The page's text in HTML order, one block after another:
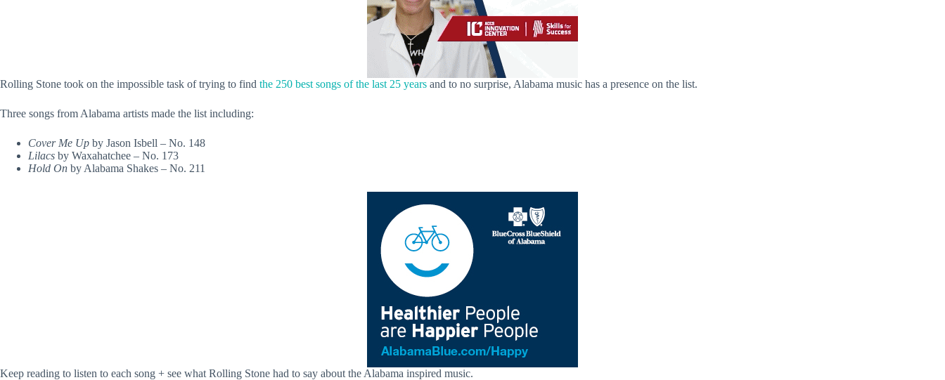
Rolling Stone took on the impossible task of trying to find the 250 best songs of the last 25 years and to no surprise, Alabama music has a presence on the list.
Three songs from Alabama artists made the list including:
Cover Me Up by Jason Isbell – No. 148
Lilacs by Waxahatchee – No. 173
Hold On by Alabama Shakes – No. 211
Keep reading to listen to each song + see what Rolling Stone had to say about the Alabama inspired music.